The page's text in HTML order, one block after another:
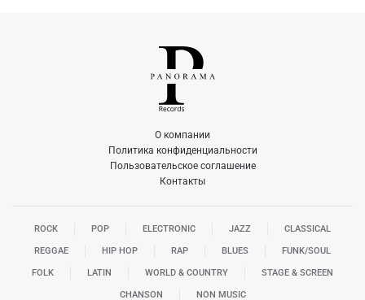
О компании
Политика конфиденциальности
Пользовательское соглашение
Контакты
ROCK POP ELECTRONIC JAZZ CLASSICAL
REGGAE HIP HOP RAP BLUES FUNK/SOUL
FOLK LATIN WORLD & COUNTRY STAGE & SCREEN
CHANSON NON MUSIC